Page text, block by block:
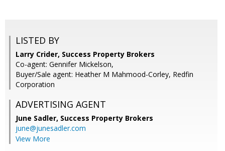
LISTED BY
Larry Crider, Success Property Brokers
Co-agent: Gennifer Mickelson,
Buyer/Sale agent: Heather M Mahmood-Corley, Redfin
Corporation
ADVERTISING AGENT
June Sadler, Success Property Brokers
june@junesadler.com
View More